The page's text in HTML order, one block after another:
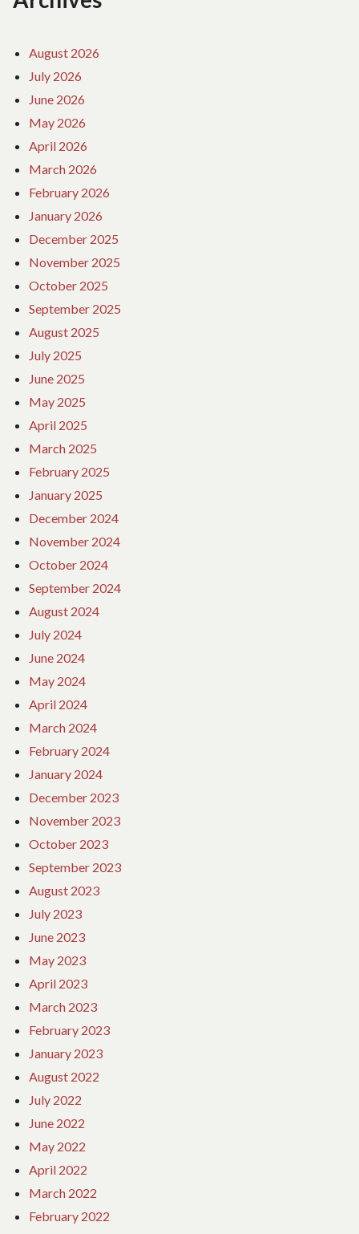
August 2026
July 2026
June 2026
May 2026
April 2026
March 2026
February 2026
January 2026
December 2025
November 2025
October 2025
September 2025
August 2025
July 2025
June 2025
May 2025
April 2025
March 2025
February 2025
January 2025
December 2024
November 2024
October 2024
September 2024
August 2024
July 2024
June 2024
May 2024
April 2024
March 2024
February 2024
January 2024
December 2023
November 2023
October 2023
September 2023
August 2023
July 2023
June 2023
May 2023
April 2023
March 2023
February 2023
January 2023
August 2022
July 2022
June 2022
May 2022
April 2022
March 2022
February 2022